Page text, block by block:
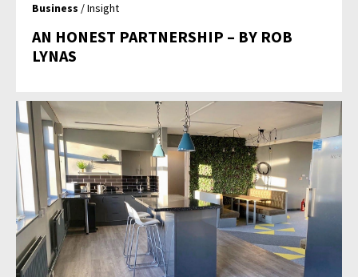
Business / Insight
AN HONEST PARTNERSHIP – BY ROB
LYNAS